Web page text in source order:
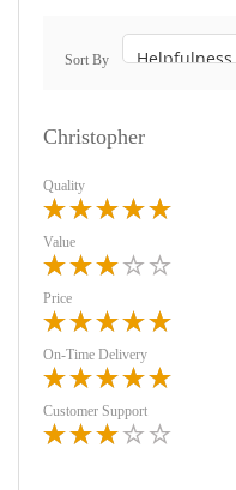
Sort By
Christopher
Quality
Value
Price
On-Time Delivery
Customer Support